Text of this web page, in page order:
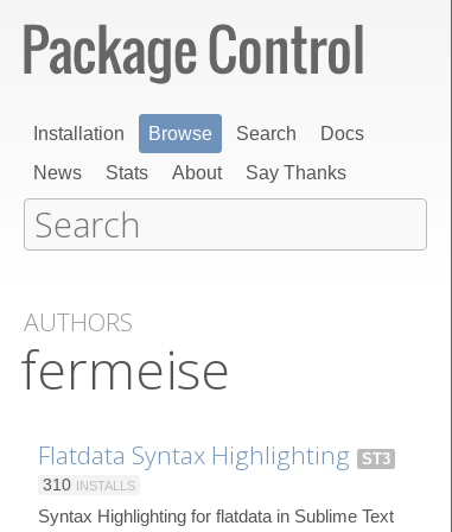
Installation Browse Search
Docs
News
Stats About Say Thanks
AUTHORS
fermeise
Flatdata Syntax Highlighting
ST3
310 INSTALLS
Syntax Highlighting for flatdata in Sublime Text